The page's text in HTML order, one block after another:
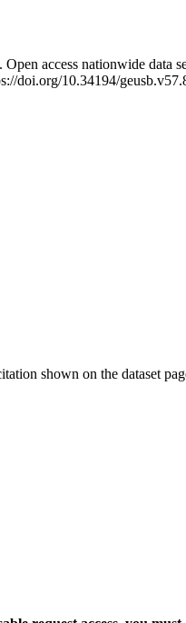
access nationwide data
doi.org/10.34194/
shown on the dataset